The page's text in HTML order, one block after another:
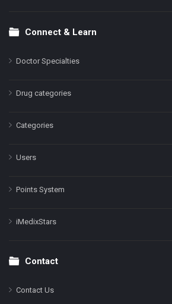
Connect & Learn
Doctor Specialties
Drug categories
Categories
Users
Points System
iMedixStars
Contact
Contact Us